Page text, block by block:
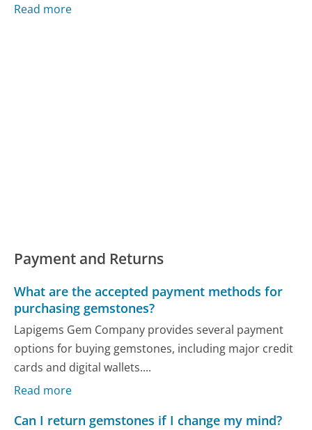
Read more
Payment and Returns
What are the accepted payment methods for
purchasing gemstones?
Lapigems Gem Company provides several payment
options for buying gemstones, including major credit
cards and digital wallets....
Read more
Can I return gemstones if I change my mind?